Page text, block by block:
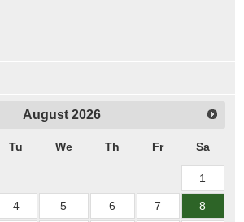
August 2026
Tu We Th Fr Sa
1
4 5 6 7 8